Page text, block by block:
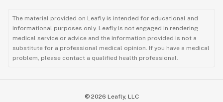
The material provided on Leafly is intended for educational and
informational purposes only. Leafly is not engaged in rendering
medical service or advice and the information provided is not a
substitute for a professional medical opinion. If you have a medical
problem, please contact a qualified health professional.
© 2026 Leafly, LLC